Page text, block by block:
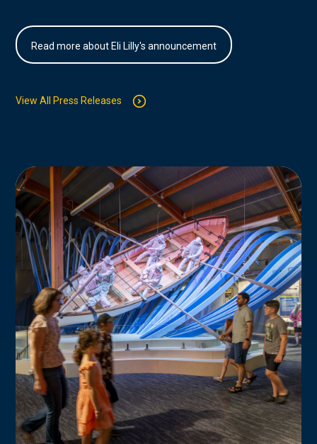
Read more about Eli Lilly's announcement
View All Press Releases